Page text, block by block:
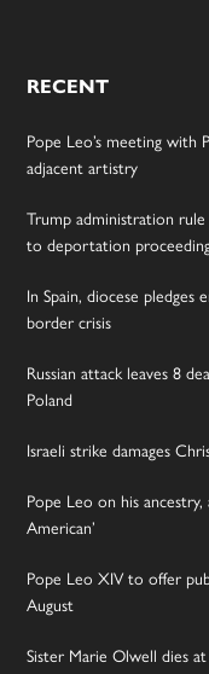
RECENT
Pope Leo’s meeting with
adjacent artistry
Trump administration
to deportation
In Spain, diocese pledges
border crisis
Russian attack leaves 8
Poland
Israeli strike damages
Pope Leo on his
American’
Pope Leo XIV to offer
August
Sister Marie Olwell dies